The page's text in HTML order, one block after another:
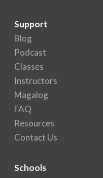
Support
Blog
Podcast
Classes
Instructors
Magalog
FAQ
Resources
Contact Us
Schools